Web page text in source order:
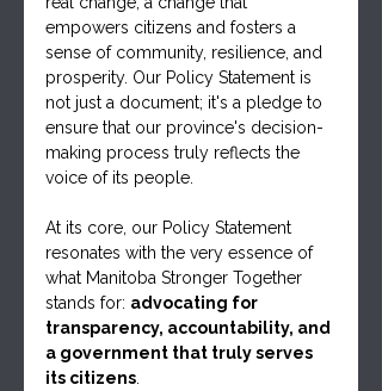
empowers citizens and fosters a
sense of community, resilience, and
prosperity. Our Policy Statement is
not just a document; it's a pledge to
ensure that our province's decision-
making process truly reflects the
voice of its people.
At its core, our Policy Statement
resonates with the very essence of
what Manitoba Stronger Together
stands for: advocating for
transparency, accountability, and
a government that truly serves
its citizens